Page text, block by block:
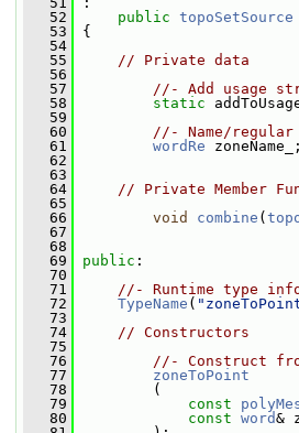
   52
public topoSetSource
   53
{
   54
   55
// Private data
   56
   57
//- Add usage
   58
static
   59
   60
//- Name/regular
   61
wordRe zoneName_;
   62
   63
   64
// Private Member
   65
   66
void combine (
   67
   68
   69
public :
   70
   71
//- Runtime type
   72
TypeName (
   73
   74
// Constructors
   75
   76
//- Construct
   77
zoneToPoint
   78
(
   79
const
   80
const word&